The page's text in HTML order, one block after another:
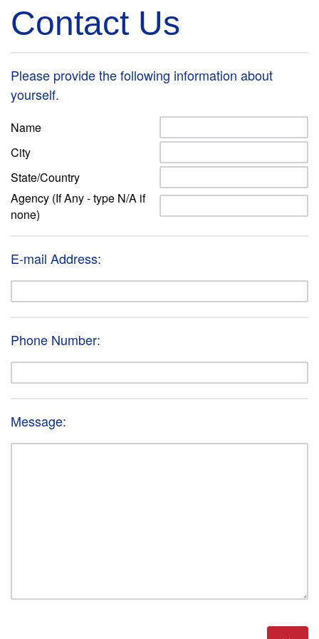
Contact Us
Please provide the following information about
yourself.
Name
City
State/Country
Agency (If Any - type N/A if
none)
E-mail Address:
Phone Number:
Message: